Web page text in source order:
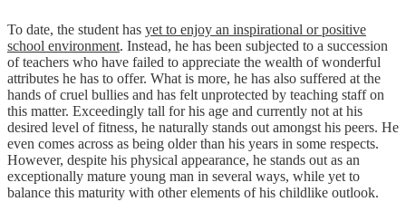
To date, the student has yet to enjoy an inspirational or positive
school environment. Instead, he has been subjected to a succession
of teachers who have failed to appreciate the wealth of wonderful
attributes he has to offer. What is more, he has also suffered at the
hands of cruel bullies and has felt unprotected by teaching staff on
this matter. Exceedingly tall for his age and currently not at his
desired level of fitness, he naturally stands out amongst his peers. He
even comes across as being older than his years in some respects.
However, despite his physical appearance, he stands out as an
exceptionally mature young man in several ways, while yet to
balance this maturity with other elements of his childlike outlook.